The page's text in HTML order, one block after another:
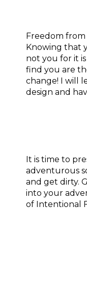
Freedom from
Knowing that
not you for it
find you are
change! I will
design and
It is time to
adventurous
and get dirty.
into your
of Intentional